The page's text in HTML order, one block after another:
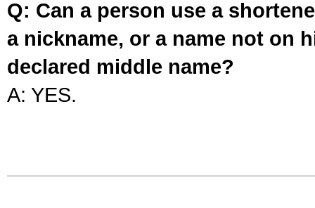
Q: Can a person use a
a nickname, or a name not on
declared middle name?
A: YES.